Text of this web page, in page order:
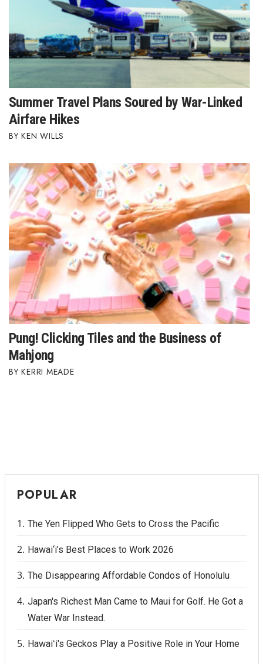
Summer Travel Plans Soured by War-Linked
Airfare Hikes
KEN WILLS
Pung! Clicking Tiles and the Business of
Mahjong
KERRI MEADE
POPULAR
The Yen Flipped Who Gets to Cross the Pacific
Hawai‘i’s Best Places to Work 2026
The Disappearing Affordable Condos of Honolulu
Japan's Richest Man Came to Maui for Golf. He Got a
Water War Instead.
Hawaiʻi's Geckos Play a Positive Role in Your Home